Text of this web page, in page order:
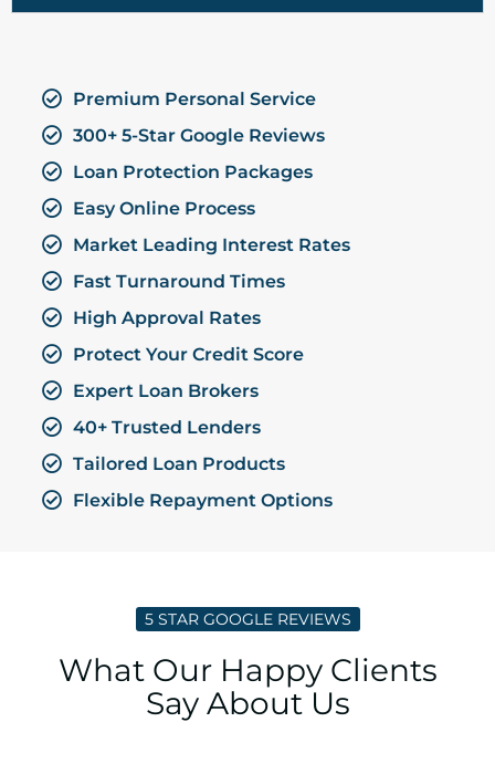
Premium Personal Service
300+ 5-Star Google Reviews
Loan Protection Packages
Easy Online Process
Market Leading Interest Rates
Fast Turnaround Times
High Approval Rates
Protect Your Credit Score
Expert Loan Brokers
40+ Trusted Lenders
Tailored Loan Products
Flexible Repayment Options
5 STAR GOOGLE REVIEWS
What Our Happy Clients
Say About Us